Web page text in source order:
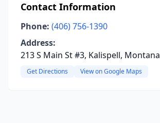
Contact Information
Phone: (406) 756-1390
Address:
213 S Main St #3, Kalispell, Montana
Get Directions View on Google Maps